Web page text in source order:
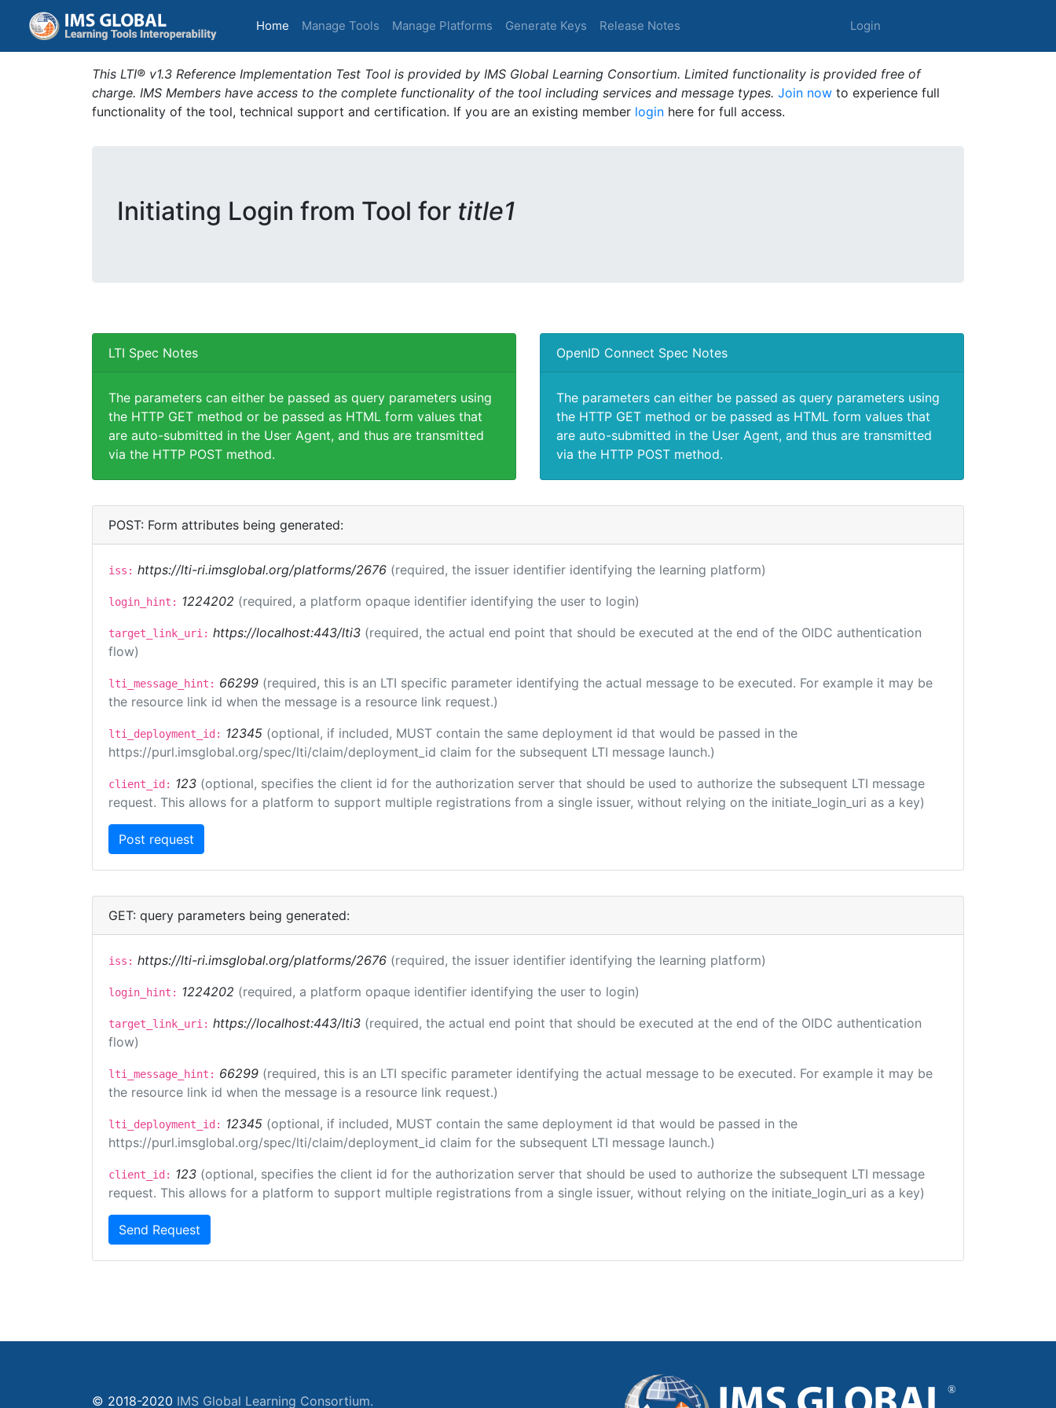
Home (current)
Manage Tools Manage Platforms Generate Keys Release Notes Login
This LTI® v1.3 Reference Implementation Test Tool is provided by IMS Global Learning Consortium. Limited functionality is provided free of
charge. IMS Members have access to the complete functionality of the tool including services and message types. Join now to experience full
functionality of the tool, technical support and certification. If you are an existing member login here for full access.
Initiating Login from Tool for title1
LTI Spec Notes
The parameters can either be passed as query parameters using
the HTTP GET method or be passed as HTML form values that
are auto-submitted in the User Agent, and thus are transmitted
via the HTTP POST method.
OpenID Connect Spec Notes
The parameters can either be passed as query parameters using
the HTTP GET method or be passed as HTML form values that
are auto-submitted in the User Agent, and thus are transmitted
via the HTTP POST method.
POST: Form attributes being generated:
iss: https://lti-ri.imsglobal.org/platforms/2676 (required, the issuer identifier identifying the learning platform)
login_hint: 1224202 (required, a platform opaque identifier identifying the user to login)
target_link_uri: https://localhost:443/lti3 (required, the actual end point that should be executed at the end of the OIDC authentication
flow)
lti_message_hint: 66299 (required, this is an LTI specific parameter identifying the actual message to be executed. For example it may be
the resource link id when the message is a resource link request.)
lti_deployment_id: 12345 (optional, if included, MUST contain the same deployment id that would be passed in the
https://purl.imsglobal.org/spec/lti/claim/deployment_id claim for the subsequent LTI message launch.)
client_id: 123 (optional, specifies the client id for the authorization server that should be used to authorize the subsequent LTI message
request. This allows for a platform to support multiple registrations from a single issuer, without relying on the initiate_login_uri as a key)
GET: query parameters being generated:
iss: https://lti-ri.imsglobal.org/platforms/2676 (required, the issuer identifier identifying the learning platform)
login_hint: 1224202 (required, a platform opaque identifier identifying the user to login)
target_link_uri: https://localhost:443/lti3 (required, the actual end point that should be executed at the end of the OIDC authentication
flow)
lti_message_hint: 66299 (required, this is an LTI specific parameter identifying the actual message to be executed. For example it may be
the resource link id when the message is a resource link request.)
lti_deployment_id: 12345 (optional, if included, MUST contain the same deployment id that would be passed in the
https://purl.imsglobal.org/spec/lti/claim/deployment_id claim for the subsequent LTI message launch.)
client_id: 123 (optional, specifies the client id for the authorization server that should be used to authorize the subsequent LTI message
request. This allows for a platform to support multiple registrations from a single issuer, without relying on the initiate_login_uri as a key)
Send Request
© 2018-2020 IMS Global Learning Consortium.